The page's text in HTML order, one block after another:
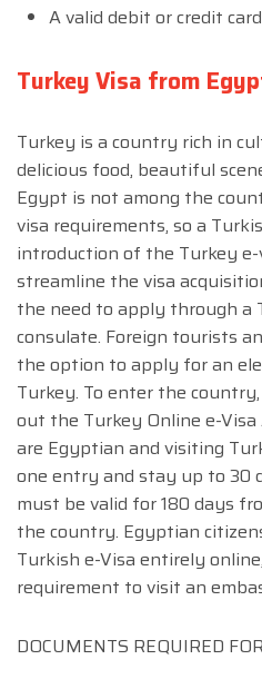
A valid debit or credit
Turkey Visa from
Turkey is a country rich in
delicious food, beautiful
Egypt is not among the
visa requirements, so a
introduction of the Turkey e-
streamline the visa
the need to apply through a
consulate. Foreign tourists
the option to apply for an
Turkey. To enter the
out the Turkey Online e-
are Egyptian and visiting
one entry and stay up to 30
must be valid for 180 days
the country. Egyptian
Turkish e-Visa entirely
requirement to visit an
DOCUMENTS REQUIRED